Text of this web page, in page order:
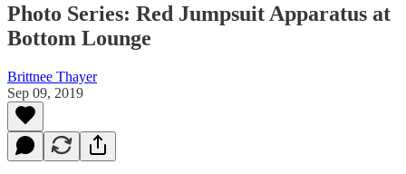
Photo Series: Red Jumpsuit Apparatus at
Bottom Lounge
Brittnee Thayer
Sep 09, 2019